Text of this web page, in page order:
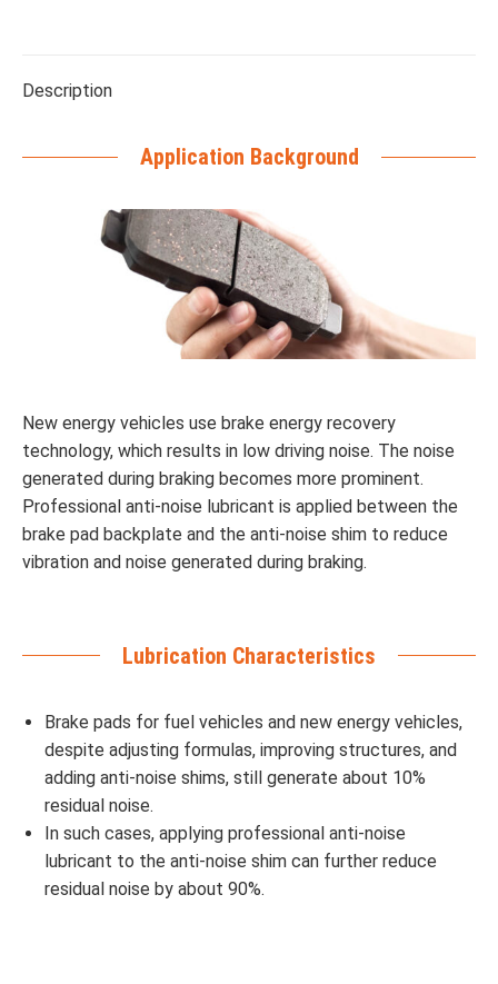
Description
Application Background
New energy vehicles use brake energy recovery
technology, which results in low driving noise. The noise
generated during braking becomes more prominent.
Professional anti-noise lubricant is applied between the
brake pad backplate and the anti-noise shim to reduce
vibration and noise generated during braking.
Lubrication Characteristics
Brake pads for fuel vehicles and new energy vehicles,
despite adjusting formulas, improving structures, and
adding anti-noise shims, still generate about 10%
residual noise.
In such cases, applying professional anti-noise
lubricant to the anti-noise shim can further reduce
residual noise by about 90%.